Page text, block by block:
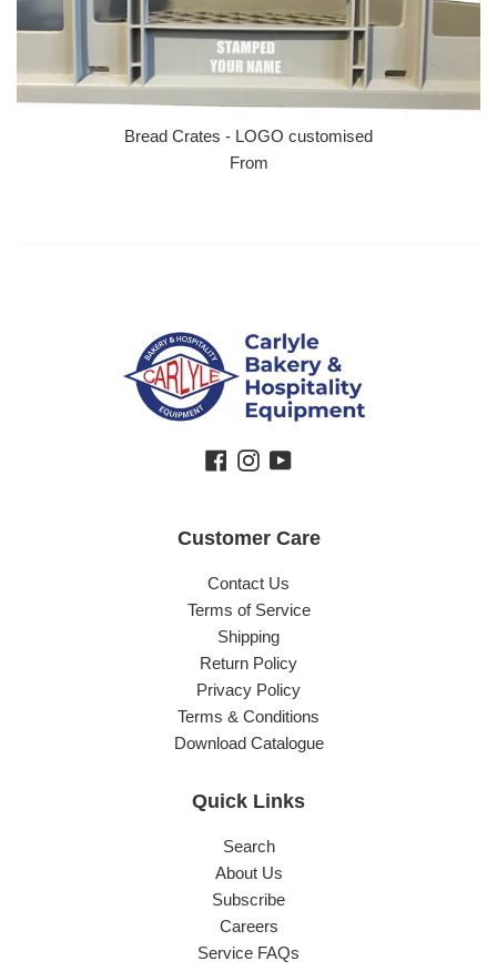
Bread Crates - LOGO customised
From
Facebook
Instagram
YouTube
Customer Care
Contact Us
Terms of Service
Shipping
Return Policy
Privacy Policy
Terms & Conditions
Download Catalogue
Quick Links
Search
About Us
Subscribe
Careers
Service FAQs